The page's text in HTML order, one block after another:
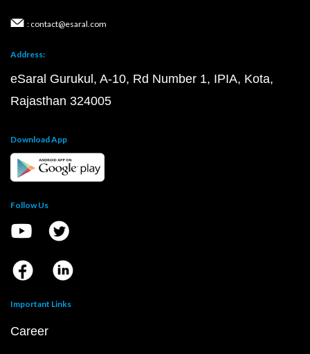
: contact@esaral.com
Address:
eSaral Gurukul, A-10, Rd Number 1, IPIA, Kota,
Rajasthan 324005
Download App
Follow Us
Important Links
Career